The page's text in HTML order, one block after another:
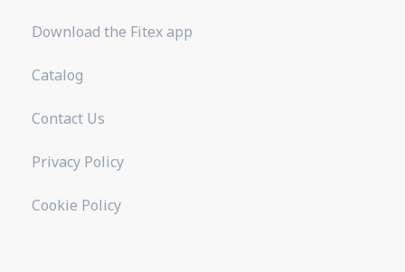
Download the Fitex app
Catalog
Contact Us
Privacy Policy
Cookie Policy